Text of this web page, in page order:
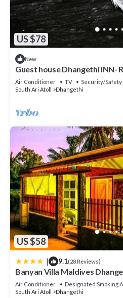
US $78
New
Guest house Dhangethi INN-
Air Conditioner TV
Security/Safety
South Ari Atoll
Dhangethi
US $58
| 9.1(28 Reviews)
Banyan Villa Maldives
Air Conditioner Designated Smoking
South Ari Atoll
Dhangethi